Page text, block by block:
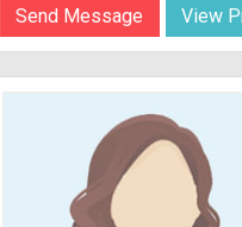
Send Message View